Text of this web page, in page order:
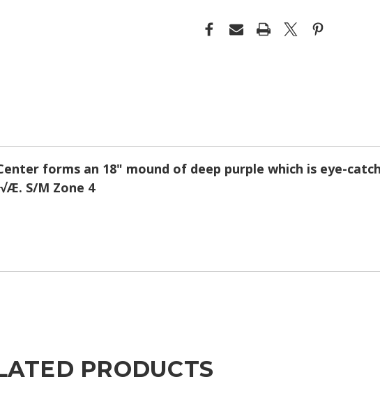
forms an 18" mound of deep purple which is eye-
S/M Zone 4
PRODUCTS